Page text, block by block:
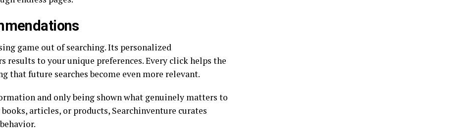
game out of searching. Its personalized
results to your unique preferences. Every click helps the
that future searches become even more relevant.
and only being shown what genuinely matters to
articles, or products, Searchinventure curates